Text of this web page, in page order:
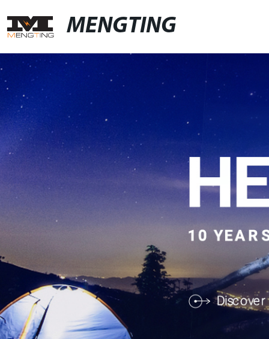
MENGTING